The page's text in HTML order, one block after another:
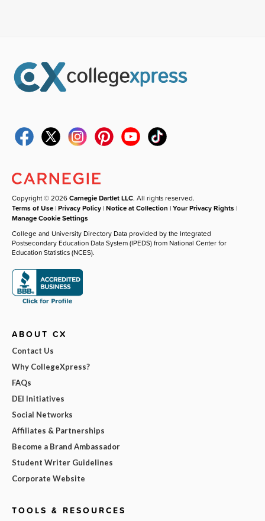
Copyright © 2026Carnegie Dartlet LLC. All rights reserved.
Terms of Use |Privacy Policy |Notice at Collection |Your Privacy Rights |
Manage Cookie Settings
College and University Directory Data provided by the Integrated
Postsecondary Education Data System (IPEDS) from National Center for
Education Statistics (NCES).
ABOUT CX
Contact Us
Why CollegeXpress?
FAQs
DEI Initiatives
Social Networks
Affiliates & Partnerships
Become a Brand Ambassador
Student Writer Guidelines
Corporate Website
TOOLS & RESOURCES